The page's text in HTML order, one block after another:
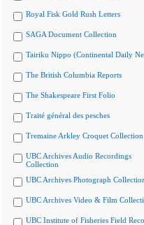
Royal Fisk Gold Rush Letters
SAGA Document Collection
Tairiku Nippo (Continental Daily
The British Columbia Reports
The Shakespeare First Folio
Traité général des pesches
Tremaine Arkley Croquet Collection
UBC Archives Audio Recordings
Collection
UBC Archives Photograph
UBC Archives Video & Film
UBC Institute of Fisheries Field